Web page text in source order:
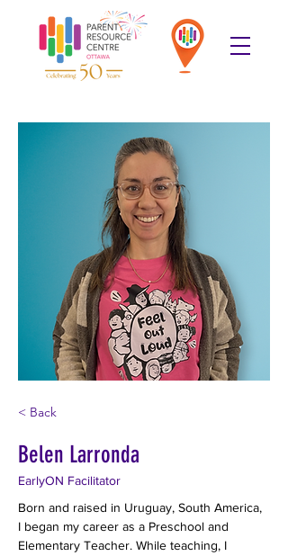
< Back
Belen Larronda
EarlyON Facilitator
Born and raised in Uruguay, South America,
I began my career as a Preschool and
Elementary Teacher. While teaching, I